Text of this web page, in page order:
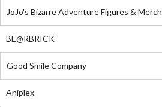
JoJo's Bizarre Adventure Figures & Merch
BE@RBRICK
Good Smile Company
Aniplex